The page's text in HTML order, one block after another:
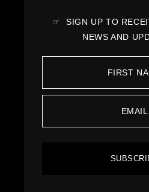
☞ SIGN UP TO
NEWS AND